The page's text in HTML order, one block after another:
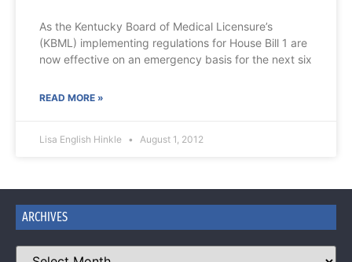
As the Kentucky Board of Medical Licensure’s
(KBML) implementing regulations for House Bill 1 are
now effective on an emergency basis for the next six
READ MORE »
Lisa English Hinkle August 1, 2012
ARCHIVES